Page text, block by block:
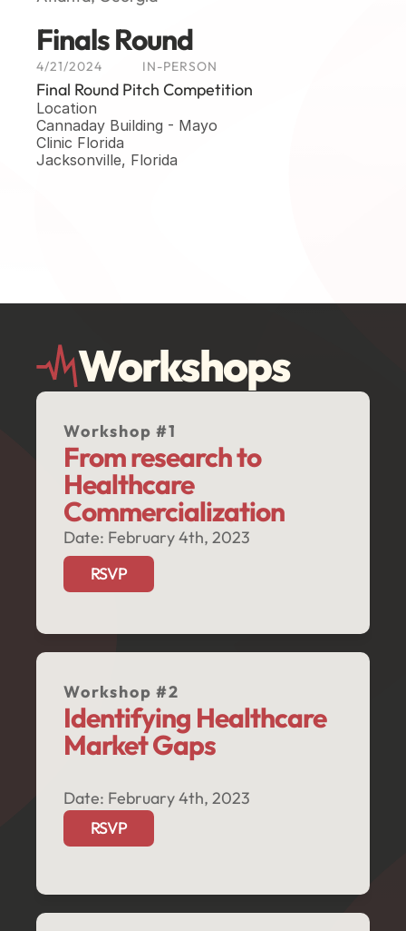
Finals Round
4/21/2024 IN-PERSON
Final Round Pitch Competition
Location
Cannaday Building - Mayo
Clinic Florida
Jacksonville, Florida
Workshops
Workshop #1
From research to
Healthcare
Commercialization
Date: February 4th, 2023
RSVP
Workshop #2
Identifying Healthcare
Market Gaps
Date: February 4th, 2023
RSVP